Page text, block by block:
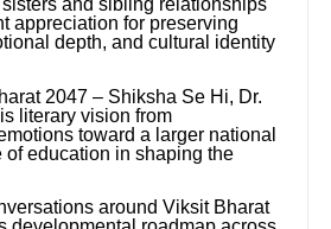
and sibling relationships
appreciation for preserving
depth, and cultural identity
2047 – Shiksha Se Hi, Dr.
literary vision from
toward a larger national
education in shaping the
around Viksit Bharat